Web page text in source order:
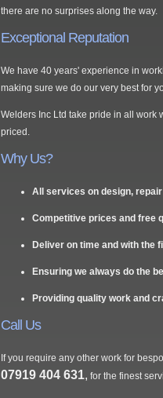
there are no surprises along the way.
Exceptional Reputation
We have 40 years' experience in
making sure we do our very best for
Welders Inc Ltd take pride in all work
priced.
Why Us?
All services on design,
Competitive prices and free
Deliver on time and with the
Ensuring we always do the
Providing quality work and
Call Us
If you require any other work for
07919 404 631, for the finest